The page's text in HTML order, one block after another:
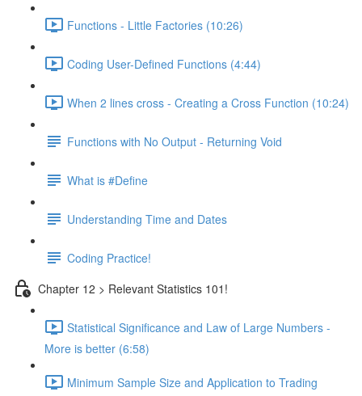
Functions - Little Factories (10:26)
Coding User-Defined Functions (4:44)
When 2 lines cross - Creating a Cross Function (10:24)
Functions with No Output - Returning Void
What is #Define
Understanding Time and Dates
Coding Practice!
Chapter 12 > Relevant Statistics 101!
Statistical Significance and Law of Large Numbers -
More is better (6:58)
Minimum Sample Size and Application to Trading